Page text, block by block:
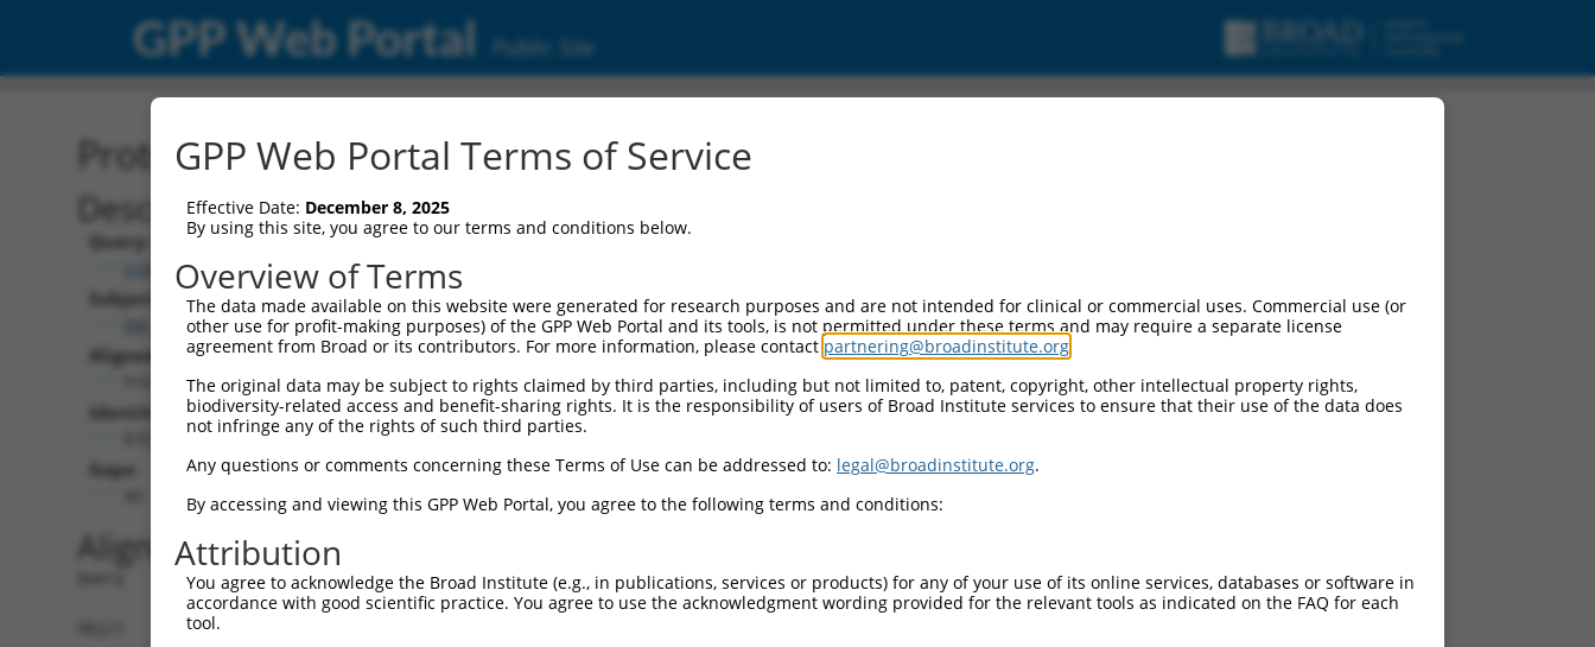
GPP Web Portal Public Site
Protein Global Alignment
Description
Query:
ccsbBroad304_07245
Subject:
XM_005253177.3
Aligned Length:
Identities:
Gaps:
Alignment
Query   1  MASDASHALEAALEQMDGIIAGTKTGADLSDGTCEPGLASPASYMNPFPVLHLIEDLRLALEMLELPQERAALL  74
           ||||||||||||||||||||||||||||||||||||||||||||||||||||||||||||||||||||||||||
Sbjct   1  MASDASHALEAALEQMDGIIAGTKTGADLSDGTCEPGLASPASYMNPFPVLHLIEDLRLALEMLELPQERAALL  74
GPP Web Portal Terms of Service
Effective Date: December 8, 2025
By using this site, you agree to our terms and conditions below.
Overview of Terms
The data made available on this website were generated for research purposes and are not intended for clinical or commercial uses. Commercial use (or
other use for profit-making purposes) of the GPP Web Portal and its tools, is not permitted under these terms and may require a separate license
agreement from Broad or its contributors. For more information, please contact partnering@broadinstitute.org
The original data may be subject to rights claimed by third parties, including but not limited to, patent, copyright, other intellectual property rights,
biodiversity-related access and benefit-sharing rights. It is the responsibility of users of Broad Institute services to ensure that their use of the data does
not infringe any of the rights of such third parties.
Any questions or comments concerning these Terms of Use can be addressed to: legal@broadinstitute.org.
By accessing and viewing this GPP Web Portal, you agree to the following terms and conditions:
Attribution
You agree to acknowledge the Broad Institute (e.g., in publications, services or products) for any of your use of its online services, databases or software in
accordance with good scientific practice. You agree to use the acknowledgment wording provided for the relevant tools as indicated on the FAQ for each
tool.